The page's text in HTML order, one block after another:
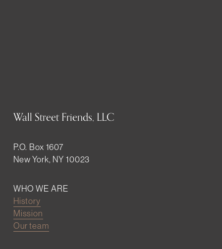
Wall Street Friends, LLC
P.O. Box 1607
New York, NY 10023
WHO WE ARE
History
Mission
Our team